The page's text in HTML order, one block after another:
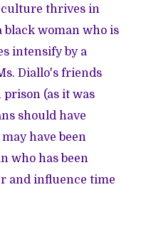
thrives in
black woman who is
intensify by a
Diallo's friends
(as it was
should have
have been
who has been
and influence time